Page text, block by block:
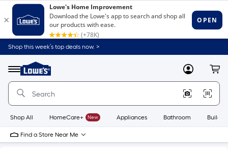
Shop this week’s top deals now. >
Menu
Link
to
Home
Home
Page
MyLowes
Shop All HomeCare+ New Appliances Bathroom
Find a Store Near Me